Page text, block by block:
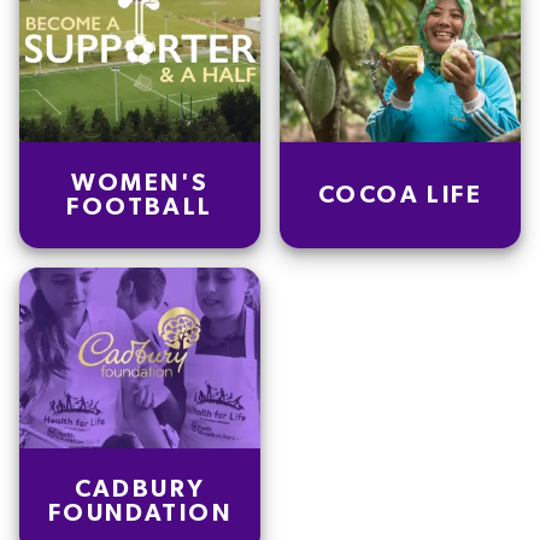
WOMEN'S
FOOTBALL
COCOA LIFE
CADBURY
FOUNDATION